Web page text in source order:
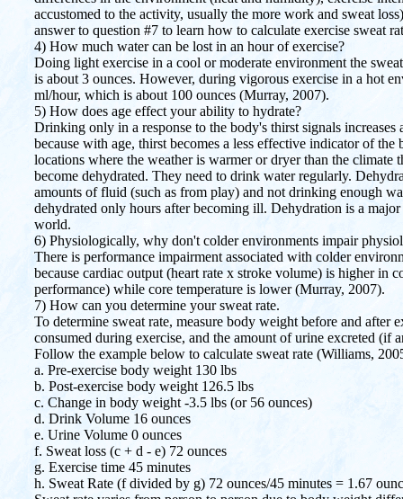
accustomed to the activity, usually the more work and sweat
answer to question #7 to learn how to calculate exercise sweat
4) How much water can be lost in an hour of exercise?
Doing light exercise in a cool or moderate environment the
is about 3 ounces. However, during vigorous exercise in a hot
ml/hour, which is about 100 ounces (Murray, 2007).
5) How does age effect your ability to hydrate?
Drinking only in a response to the body's thirst signals
because with age, thirst becomes a less effective indicator of
locations where the weather is warmer or dryer than the climate
become dehydrated. They need to drink water regularly.
amounts of fluid (such as from play) and not drinking enough
dehydrated only hours after becoming ill. Dehydration is a
world.
6) Physiologically, why don't colder environments impair
There is performance impairment associated with colder
because cardiac output (heart rate x stroke volume) is higher in
performance) while core temperature is lower (Murray, 2007).
7) How can you determine your sweat rate.
To determine sweat rate, measure body weight before and after
consumed during exercise, and the amount of urine excreted (if
Follow the example below to calculate sweat rate (Williams,
a. Pre-exercise body weight 130 lbs
b. Post-exercise body weight 126.5 lbs
c. Change in body weight -3.5 lbs (or 56 ounces)
d. Drink Volume 16 ounces
e. Urine Volume 0 ounces
f. Sweat loss (c + d - e) 72 ounces
g. Exercise time 45 minutes
h. Sweat Rate (f divided by g) 72 ounces/45 minutes = 1.67